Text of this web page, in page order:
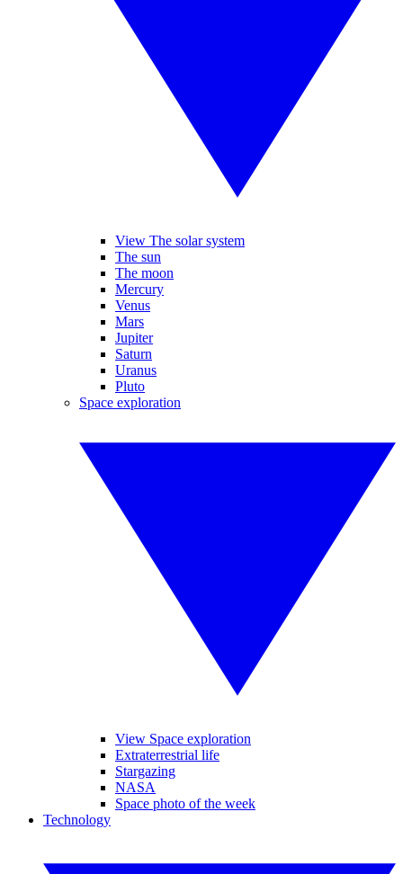
View The solar system
The sun
The moon
Mercury
Venus
Mars
Jupiter
Saturn
Uranus
Pluto
Space exploration
View Space exploration
Extraterrestrial life
Stargazing
NASA
Space photo of the week
Technology